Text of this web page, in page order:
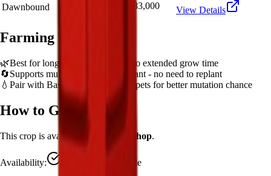
Dawnbound
🪙 1,083,000 View Details
Farming Tips
🌿Best for long AFK sessions due to extended grow time
🔄Supports multiple harvests per plant - no need to replant
💧 Pair with Basic Sprinkler or Bee pets for better mutation chance
How to Get Pepper
This crop is available from Sam's Shop.
Availability:
Currently Obtainable